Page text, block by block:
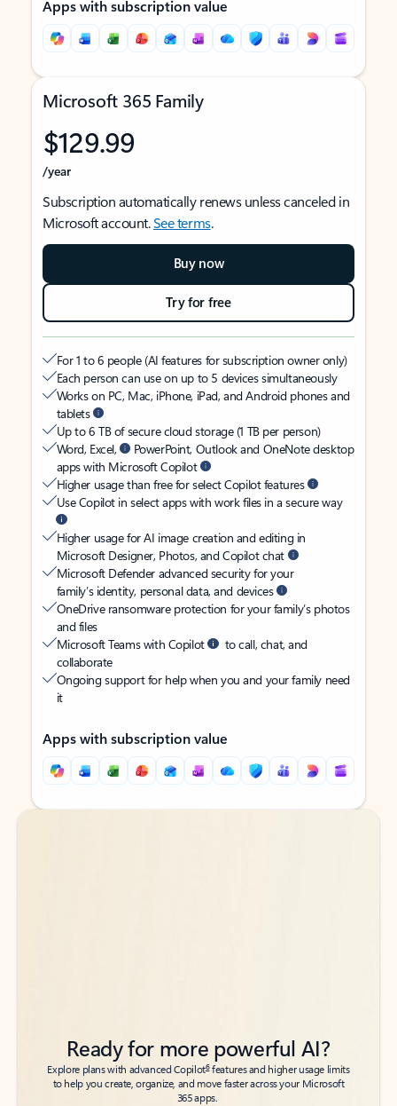
Apps with subscription value
Microsoft 365 Family
$129.99
/year
Subscription automatically renews unless canceled in
Microsoft account.See terms.
Buy now
Try for free
For 1 to 6 people (AI features for subscription owner only)
Each person can use on up to 5 devices simultaneously
Works on PC, Mac, iPhone, iPad, and Android phones and
tablets
Up to 6 TB of secure cloud storage (1 TB per person)
Word, Excel,
PowerPoint, Outlook and OneNote desktop
apps with Microsoft Copilot
Higher usage than free for select Copilot features
Use Copilot in select apps with work files in a secure way
Higher usage for AI image creation and editing in
Microsoft Designer, Photos, and Copilot chat
Microsoft Defender advanced security for your
family’s identity, personal data, and devices
OneDrive ransomware protection for your family’s photos
and files
Microsoft Teams with Copilot
to call, chat, and
collaborate
Ongoing support for help when you and your family need
it
Apps with subscription value
Back to tabs
Back to tabs
Ready for more powerful AI?
Explore plans with advanced Copilot6features and higher usage limits
to help you create, organize, and move faster across your Microsoft
365 apps.